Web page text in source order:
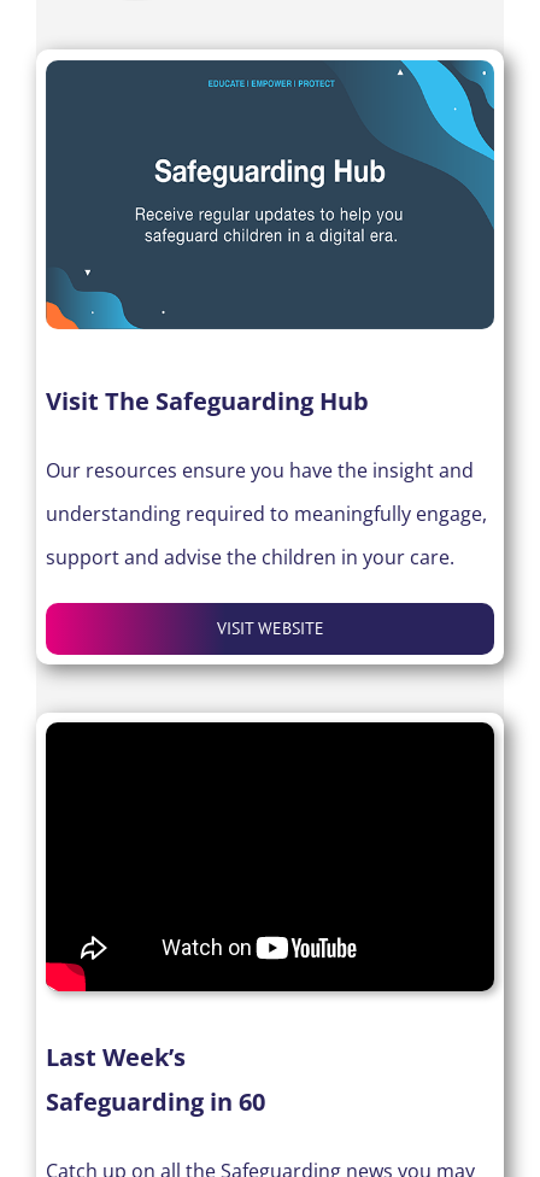
Visit The Safeguarding Hub
Our resources ensure you have the insight and
understanding required to meaningfully engage,
support and advise the children in your care.
VISIT WEBSITE
Last Week’s
Safeguarding in 60
Catch up on all the Safeguarding news you may